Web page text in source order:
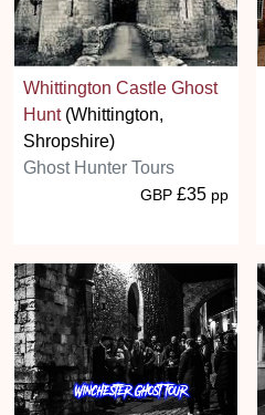
Whittington Castle Ghost
Hunt(Whittington,
Shropshire)
Ghost Hunter Tours
GBP £35 pp